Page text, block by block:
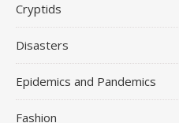
Cryptids
Disasters
Epidemics and Pandemics
Fashion